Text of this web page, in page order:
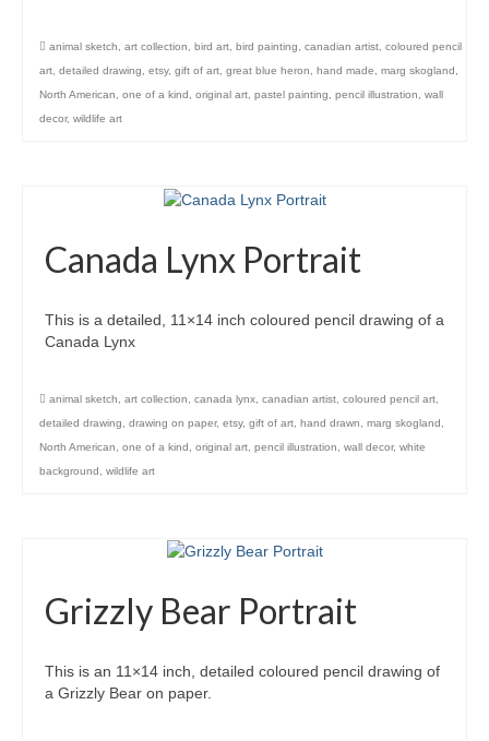
animal sketch, art collection, bird art, bird painting, canadian artist, coloured pencil
art, detailed drawing, etsy, gift of art, great blue heron, hand made, marg skogland ,
North American, one of a kind , original art, pastel painting, pencil illustration, wall
decor, wildlife art
Canada Lynx Portrait
This is a detailed, 11×14 inch coloured pencil drawing of a
Canada Lynx
animal sketch art collection canada lynx canadian artist coloured pencil art
detailed drawing
drawing on paper, etsy, gift of art hand drawn marg skogland
North American
one of a kind original art pencil illustration wall decor, white
background
wildlife art
Grizzly Bear Portrait
This is an 11×14 inch, detailed coloured pencil drawing of
a Grizzly Bear on paper.